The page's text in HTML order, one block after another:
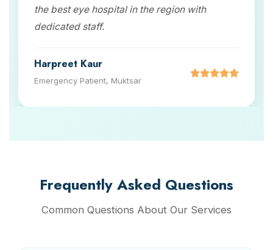
the best eye hospital in the region with
dedicated staff.
Harpreet Kaur
Emergency Patient, Muktsar
Frequently Asked Questions
Common Questions About Our Services